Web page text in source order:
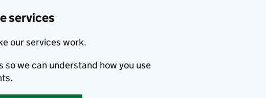
services
our services work.
we can understand how you use